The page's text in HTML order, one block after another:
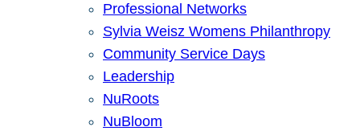
Professional Networks
Sylvia Weisz Womens Philanthropy
Community Service Days
Leadership
NuRoots
NuBloom